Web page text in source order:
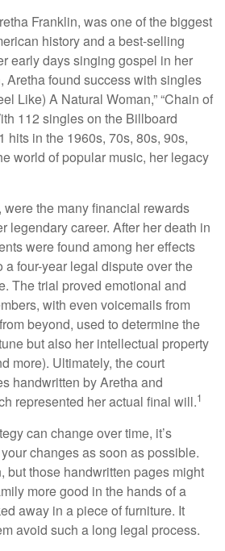
Franklin, was one of the biggest
history and a best-selling
early days singing gospel in her
Aretha found success with singles
Like) A Natural Woman,” “Chain of
112 singles on the Billboard
hits in the 1960s, 70s, 80s, 90s,
world of popular music, her legacy
the many financial rewards
legendary career. After her death in
were found among her effects
four-year legal dispute over the
The trial proved emotional and
with even voicemails from
beyond, used to determine the
but also her intellectual property
more). Ultimately, the court
handwritten by Aretha and
represented her actual final will.1
can change over time, it’s
changes as soon as possible.
but those handwritten pages might
more good in the hands of a
away in a piece of furniture. It
avoid such a long legal process.